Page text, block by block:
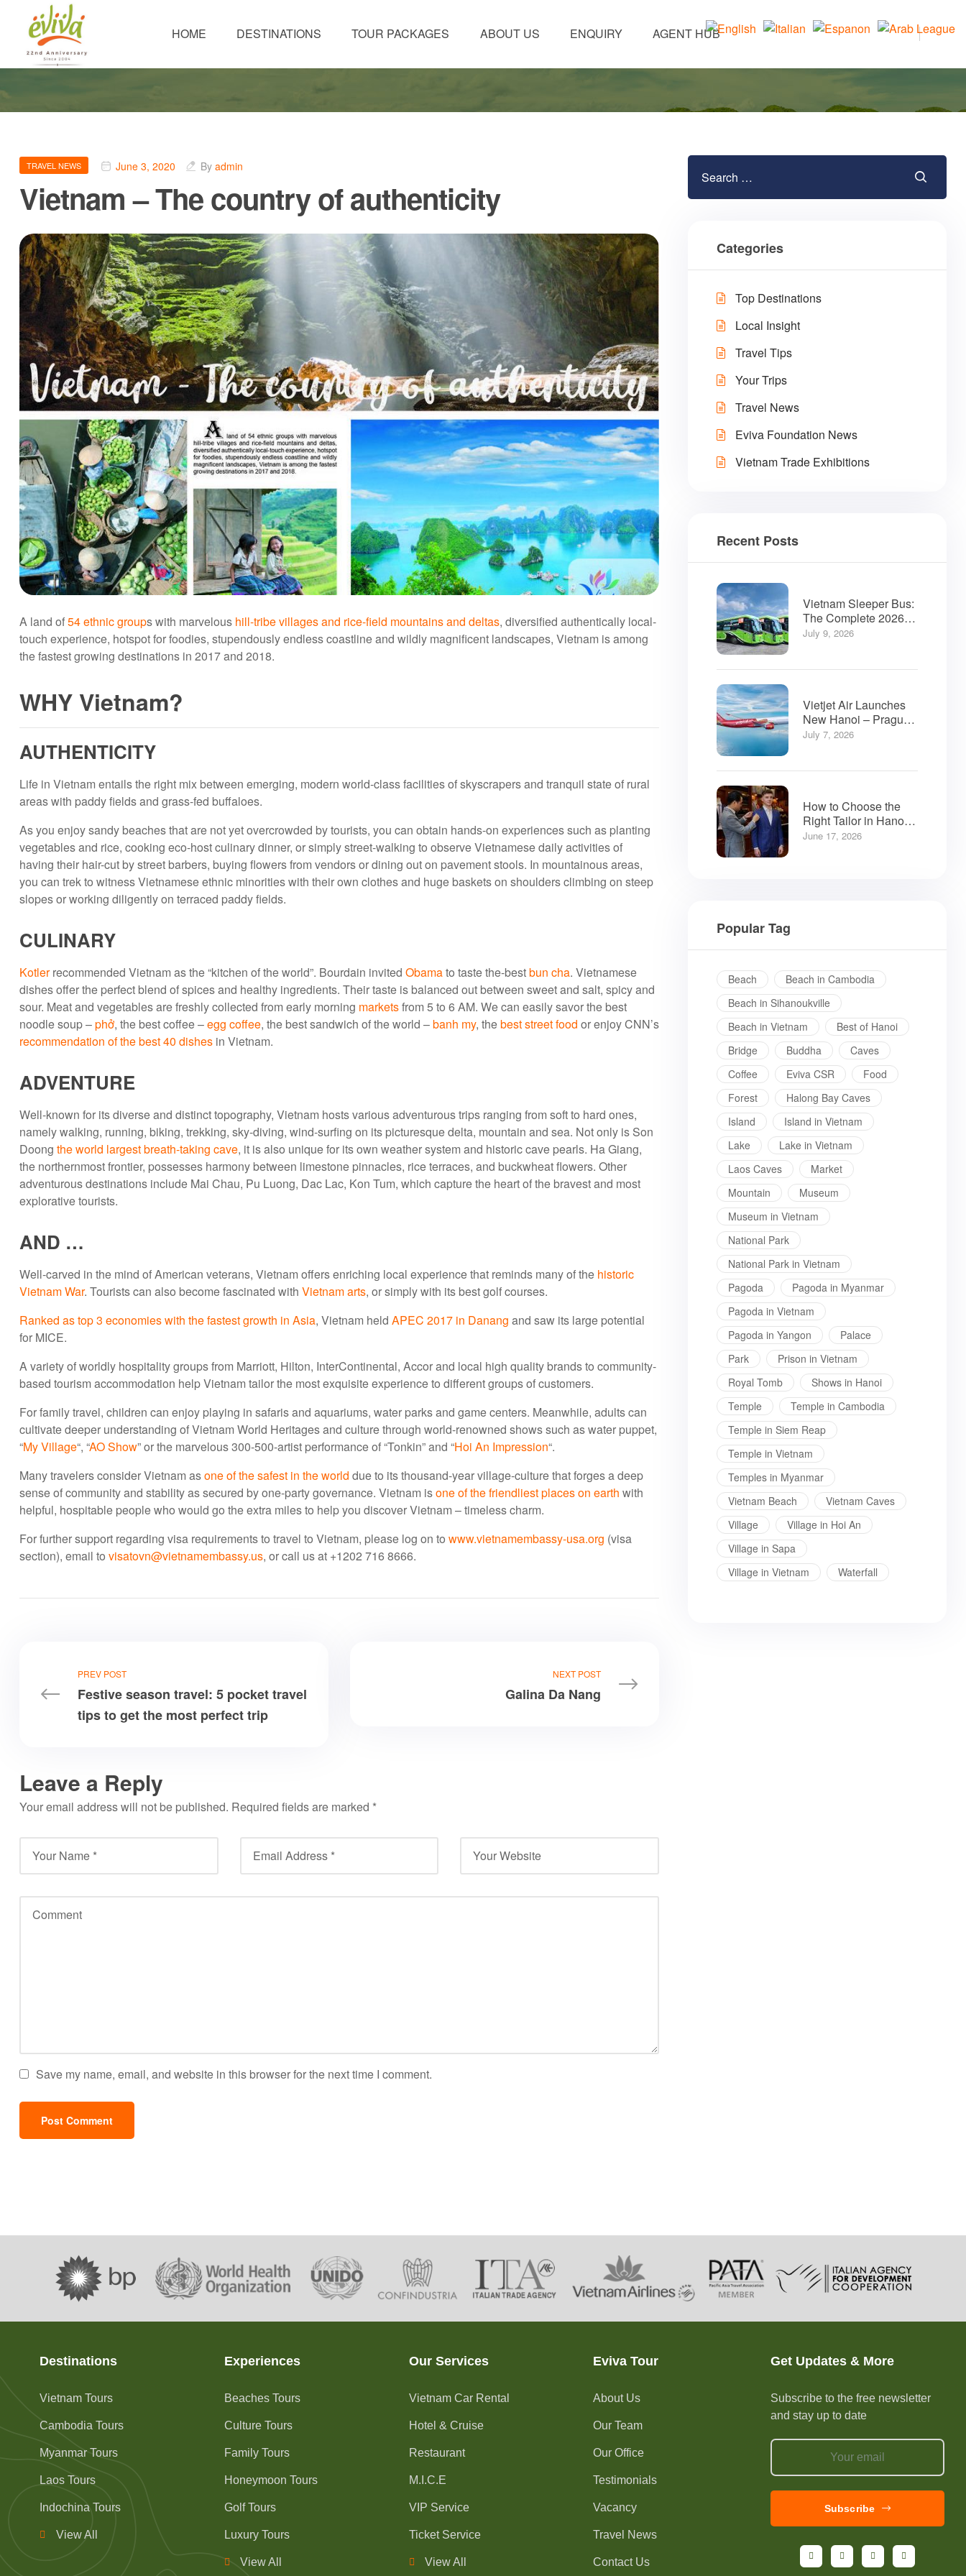
HOME DESTINATIONS TOUR PACKAGES ABOUT US ENQUIRY AGENT HUB
TRAVEL NEWS June 3, 2020 By admin
Vietnam – The country of authenticity
A land of54 ethnic groups with marvelous hill-tribe villages and rice-field mountains and deltas, diversified authentically local-
touch experience, hotspot for foodies, stupendously endless coastline and wildly magnificent landscapes, Vietnam is among
the fastest growing destinations in 2017 and 2018.
WHY Vietnam?
AUTHENTICITY
Life in Vietnam entails the right mix between emerging, modern world-class facilities of skyscrapers and tranquil state of rural
areas with paddy fields and grass-fed buffaloes.
As you enjoy sandy beaches that are not yet overcrowded by tourists, you can obtain hands-on experiences such as planting
vegetables and rice, cooking eco-host culinary dinner, or simply street-walking to observe Vietnamese daily activities of
having their hair-cut by street barbers, buying flowers from vendors or dining out on pavement stools. In mountainous areas,
you can trek to witness Vietnamese ethnic minorities with their own clothes and huge baskets on shoulders climbing on steep
slopes or working diligently on terraced paddy fie­­lds.
CULINARY
Kotlerrecommended Vietnam as the “kitchen of the world”. Bourdain invited Obamato taste the-bestbun cha. Vietnamese
dishes offer the perfect blend of spices and healthy ingredients. Their taste is balanced out between sweet and salt, spicy and
sour. Meat and vegetables are freshly collected from early morning marketsfrom 5 to 6 AM. We can easily savor the best
noodle soup –phở, the best coffee –egg coffee, the best sandwich of the world –banh my, thebest street food or enjoy CNN’s
recommendation of the best 40 dishes in Vietnam.
ADVENTURE
Well-known for its diverse and distinct topography, Vietnam hosts various adventurous trips ranging from soft to hard ones,
namely walking, running, biking, trekking, sky-diving, wind-surfing on its picturesque delta, mountain and sea. Not only is Son
Doong the world largest breath-taking cave, it is also unique for its own weather system and historic cave pearls. Ha Giang,
the northernmost frontier, possesses harmony between limestone pinnacles, rice terraces, and buckwheat flowers. Other
adventurous destinations include Mai Chau, Pu Luong, Dac Lac, Kon Tum, which capture the heart of the bravest and most
explorative tourists.
AND …
Well-carved in the mind of American veterans, Vietnam offers enriching local experience that reminds many of the historic
Vietnam War. Tourists can also become fascinated with Vietnam arts, or simply with its best golf courses.
Ranked as top 3 economies with the fastest growth in Asia, Vietnam held APEC 2017 in Danang and saw its large potential
for MICE.
A variety of worldly hospitality groups from Marriott, Hilton, InterContinental, Accor and local high quality brands to community-
based tourism accommodation help Vietnam tailor the most exquisite experience to different groups of customers.
For family travel, children can enjoy playing in safaris and aquariums, water parks and game centers. Meanwhile, adults can
cultivate deeper understanding of Vietnam World Heritages and culture through world-renowned shows such as water puppet,
“My Village“, “AO Show” or the marvelous 300-500-artist performance of “Tonkin” and “Hoi An Impression“.
Many travelers consider Vietnam asone of the safest in the world due to its thousand-year village-culture that forges a deep
sense of community and stability as secured by one-party governance. Vietnam isone of the friendliest places on earth with
helpful, hospitable people who would go the extra miles to help you discover Vietnam – timeless charm.
For further support regarding visa requirements to travel to Vietnam, please log on to www.vietnamembassy-usa.org (visa
section), email to visatovn@vietnamembassy.us, or call us at +1202 716 8666.
PREV POST
Festive season travel: 5 pocket travel
tips to get the most perfect trip
NEXT POST
Galina Da Nang
Leave a Reply
Your email address will not be published. Required fields are marked *
Save my name, email, and website in this browser for the next time I comment.
Categories
Top Destinations
Local Insight
Travel Tips
Your Trips
Travel News
Eviva Foundation News
Vietnam Trade Exhibitions
Recent Posts
Vietnam Sleeper Bus:
The Complete 2026
Guide for Travelers
July 9, 2026
Vietjet Air Launches
New Hanoi – Prague
Flights
July 7, 2026
How to Choose the
Right Tailor in Hanoi:
A Visitor’s Guide
June 17, 2026
Popular Tag
Beach
Beach in Cambodia
Beach in Sihanoukville
Beach in Vietnam
Best of Hanoi
Bridge
Buddha
Caves
Coffee
Eviva CSR
Food
Forest
Halong Bay Caves
Island
Island in Vietnam
Lake
Lake in Vietnam
Laos Caves
Market
Mountain
Museum
Museum in Vietnam
National Park
National Park in Vietnam
Pagoda
Pagoda in Myanmar
Pagoda in Vietnam
Pagoda in Yangon
Palace
Park
Prison in Vietnam
Royal Tomb
Shows in Hanoi
Temple
Temple in Cambodia
Temple in Siem Reap
Temple in Vietnam
Temples in Myanmar
Vietnam Beach
Vietnam Caves
Village
Village in Hoi An
Village in Sapa
Village in Vietnam
Waterfall
Destinations
Vietnam Tours
Cambodia Tours
Myanmar Tours
Laos Tours
Indochina Tours
View All
Experiences
Beaches Tours
Culture Tours
Family Tours
Honeymoon Tours
Golf Tours
Luxury Tours
View All
Our Services
Vietnam Car Rental
Hotel & Cruise
Restaurant
M.I.C.E
VIP Service
Ticket Service
View All
Eviva Tour
About Us
Our Team
Our Office
Testimonials
Vacancy
Travel News
Contact Us
Get Updates & More
Subscribe to the free newsletter
and stay up to date
Subscribe